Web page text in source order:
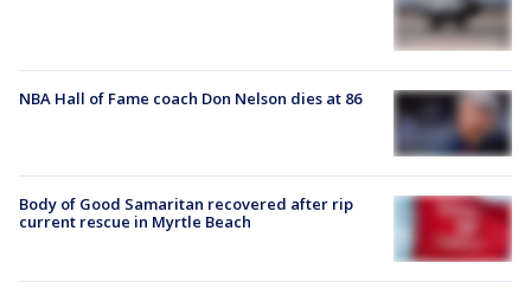
NBA Hall of Fame coach Don Nelson dies at 86
Body of Good Samaritan recovered after rip
current rescue in Myrtle Beach